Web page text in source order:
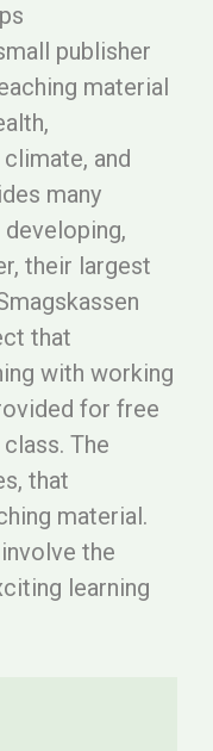
publisher
material
and
many
their largest
that
with working
for free
The
that
material.
the
learning